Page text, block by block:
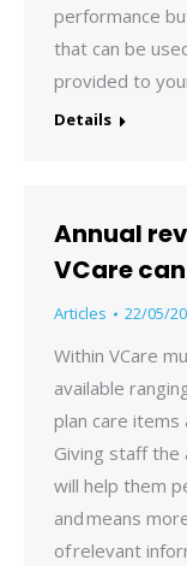
performance
that can be
provided to
Details
Annual
VCare
Articles 22/05/
Within VCare
available
plan care items
Giving staff
will help them
and means
of relevant